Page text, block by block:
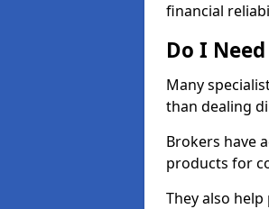
financial
Do I
Many
than dealing
Brokers have
products for
They also